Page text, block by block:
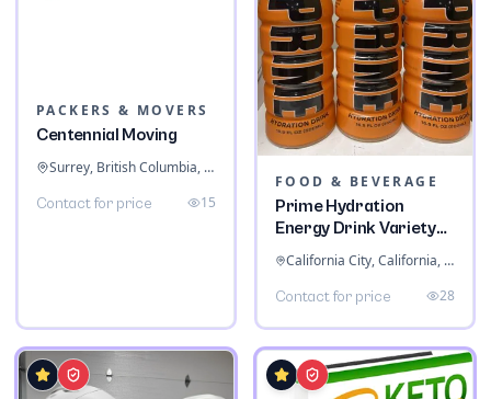
PACKERS & MOVERS
Centennial Moving
Surrey, British Columbia, Canada
Contact for price 15
FOOD & BEVERAGE
Prime Hydration
Energy Drink Variety
Pack
California City, California, United States
Contact for price 28